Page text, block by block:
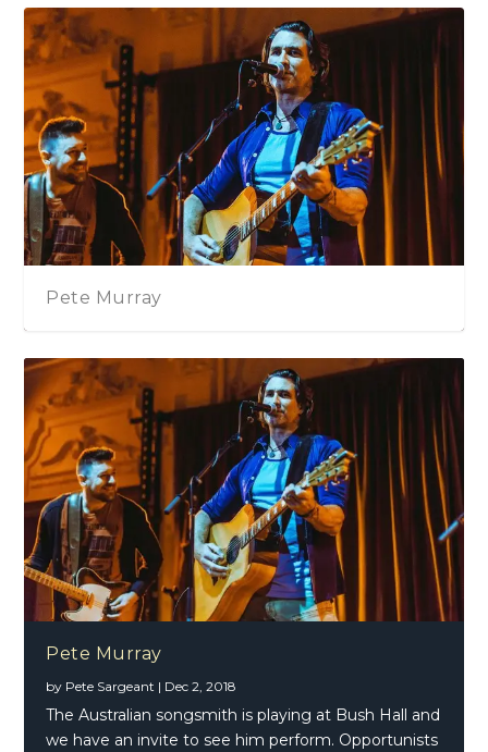
Pete Murray
Pete Murray
by Pete Sargeant | Dec 2, 2018
The Australian songsmith is playing at Bush Hall and
we have an invite to see him perform. Opportunists